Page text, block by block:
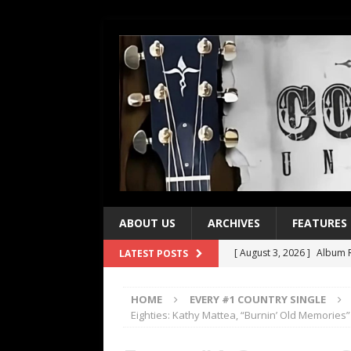
ABOUT US ARCHIVES FEATURES
LATEST POSTS [ August 3, 2026 ] Album
[ July 21, 2026 ] Every
HOME
EVERY #1 COUNTRY SINGLE
Eighties: Kathy Mattea, “Burnin’ Old Memories”